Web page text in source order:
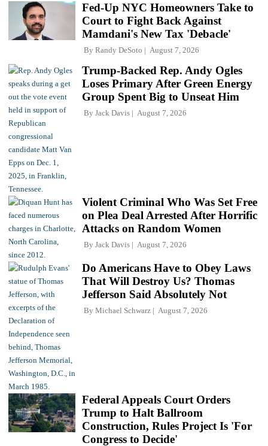
Fed-Up NYC Homeowners Take to
Court to Fight Back Against
Mamdani's New Tax 'Debacle'
By Randy DeSoto August 7, 2026
Trump-Backed Rep. Andy Ogles
Loses Primary After Green Energy
Group Spent Big to Unseat Him
By Jack Davis August 7, 2026
Violent Criminal Who Was Set Free
on Plea Deal Arrested After Horrific
Attacks on Random Women
By Jack Davis August 7, 2026
Do Americans Have to Obey Laws
That Will Destroy Us? Thomas
Jefferson Said Absolutely Not
By Michael Schwarz August 7, 2026
Federal Appeals Court Orders
Trump to Halt Ballroom
Construction, Rules Project Is 'For
Congress to Decide'